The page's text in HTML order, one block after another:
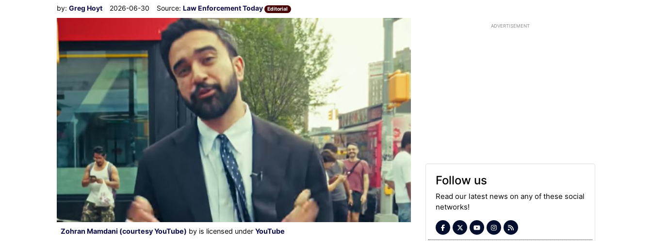
by: Greg Hoyt 2026-06-30 Source: Law Enforcement Today Editorial
Zohran Mamdani (courtesy YouTube) by is licensed under YouTube
ADVERTISEMENT
Follow us
Read our latest news on any of these social
networks!